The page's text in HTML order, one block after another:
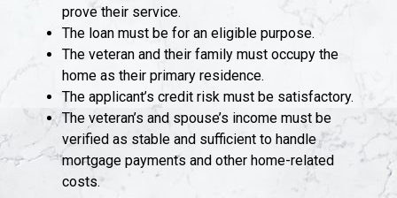
prove their service.
The loan must be for an eligible purpose.
The veteran and their family must occupy the
home as their primary residence.
The applicant’s credit risk must be satisfactory.
The veteran’s and spouse’s income must be
verified as stable and sufficient to handle
mortgage payments and other home-related
costs.